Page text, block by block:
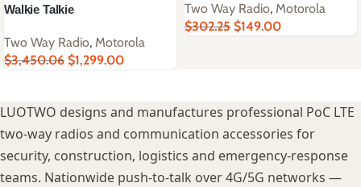
Walkie Talkie
Two Way Radio, Motorola
$3,450.06 $1,299.00
Two Way Radio, Motorola
$302.25 $149.00
LUOTWO designs and manufactures professional PoC LTE
two-way radios and communication accessories for
security, construction, logistics and emergency-response
teams. Nationwide push-to-talk over 4G/5G networks —